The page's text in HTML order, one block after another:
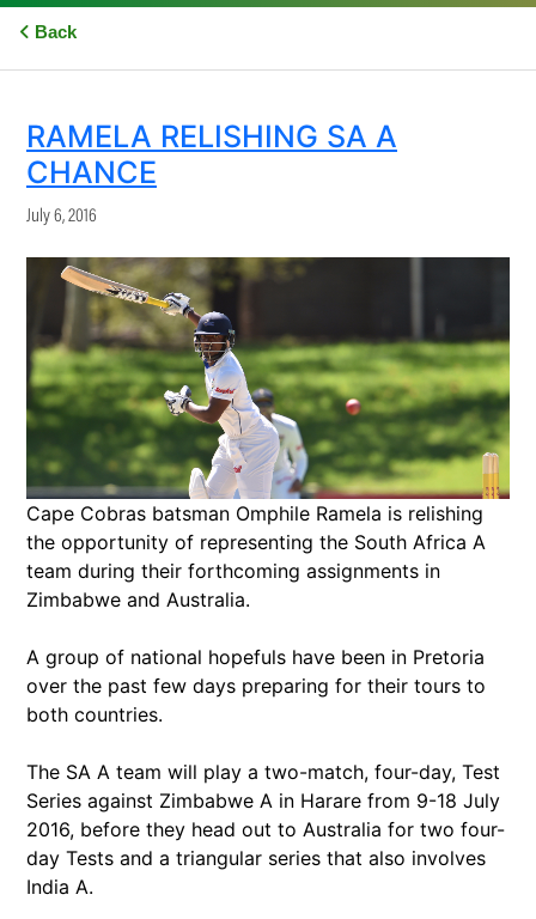
Back
RAMELA RELISHING SA A
CHANCE
July 6, 2016
Cape Cobras batsman Omphile Ramela is relishing
the opportunity of representing the South Africa A
team during their forthcoming assignments in
Zimbabwe and Australia.
A group of national hopefuls have been in Pretoria
over the past few days preparing for their tours to
both countries.
The SA A team will play a two-match, four-day, Test
Series against Zimbabwe A in Harare from 9-18 July
2016, before they head out to Australia for two four-
day Tests and a triangular series that also involves
India A.